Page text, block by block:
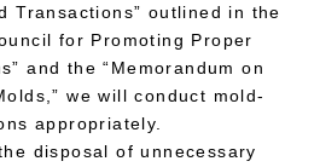
Transactions” outlined in the
for Promoting Proper
and the “Memorandum on
we will conduct mold-
appropriately.
disposal of unnecessary